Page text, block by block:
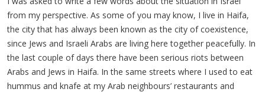
from my perspective. As some of you may know, I live in Haifa,
the city that has always been known as the city of coexistence,
since Jews and Israeli Arabs are living here together peacefully. In
the last couple of days there have been serious riots between
Arabs and Jews in Haifa. In the same streets where I used to eat
hummus and knafe at my Arab neighbours’ restaurants and